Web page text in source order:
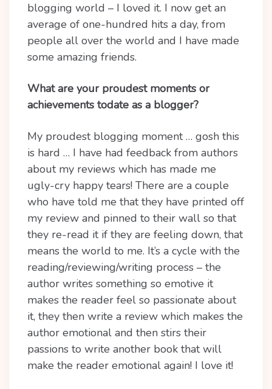
blogging world – I loved it. I now get an
average of one-hundred hits a day, from
people all over the world and I have made
some amazing friends.
What are your proudest moments or
achievements todate as a blogger?
My proudest blogging moment … gosh this
is hard … I have had feedback from authors
about my reviews which has made me
ugly-cry happy tears! There are a couple
who have told me that they have printed off
my review and pinned to their wall so that
they re-read it if they are feeling down, that
means the world to me. It’s a cycle with the
reading/reviewing/writing process – the
author writes something so emotive it
makes the reader feel so passionate about
it, they then write a review which makes the
author emotional and then stirs their
passions to write another book that will
make the reader emotional again! I love it!